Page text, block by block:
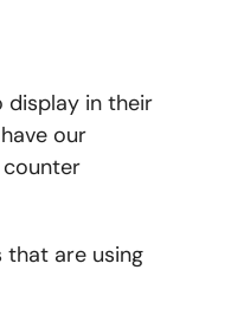
display in their
our
counter
that are using